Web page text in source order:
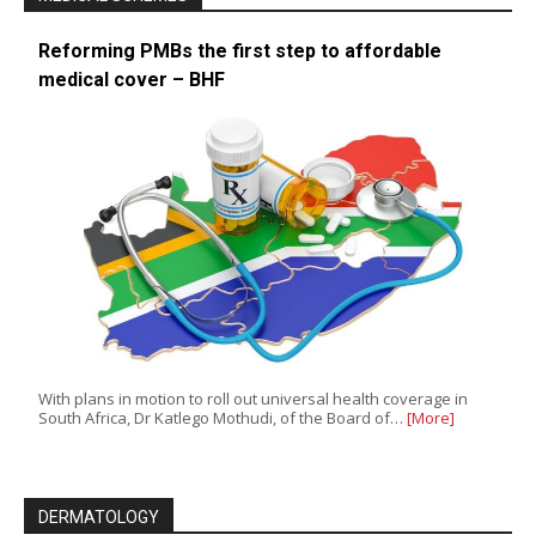
Reforming PMBs the first step to affordable
medical cover – BHF
With plans in motion to roll out universal health coverage in
South Africa, Dr Katlego Mothudi, of the Board of… [More]
DERMATOLOGY